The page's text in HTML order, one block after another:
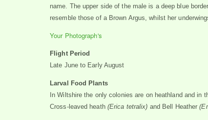
name. The upper side of the male is a deep blue
resemble those of a Brown Argus, whilst her
Your Photograph's
Flight Period
Late June to Early August
Larval Food Plants
In Wiltshire the only colonies are on heathland and in
Cross-leaved heath (Erica tetralix) and Bell Heather